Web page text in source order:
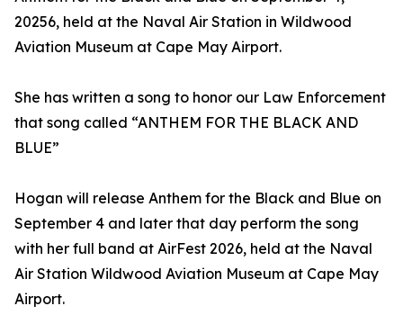
20256, held at the Naval Air Station in Wildwood
Aviation Museum at Cape May Airport.
She has written a song to honor our Law Enforcement
that song called “ANTHEM FOR THE BLACK AND
BLUE”
Hogan will release Anthem for the Black and Blue on
September 4 and later that day perform the song
with her full band at AirFest 2026, held at the Naval
Air Station Wildwood Aviation Museum at Cape May
Airport.